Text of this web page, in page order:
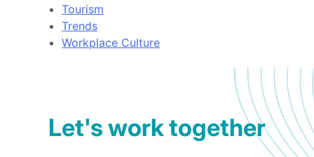
Tourism
Trends
Workplace Culture
Let's work together